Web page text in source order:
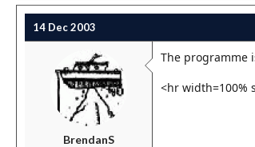
14 Dec 2003
BrendanS
The programme
<hr width=100%